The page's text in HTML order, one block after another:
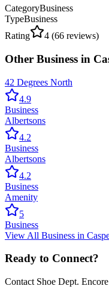
CategoryBusiness
TypeBusiness
Rating
4 (66 reviews)
Other Business in
42 Degrees North
4.9
Business
Albertsons
4.2
Business
Albertsons
4.2
Business
Amenity
5
Business
View All Business in
Ready to Connect?
Contact Shoe Dept. Encore